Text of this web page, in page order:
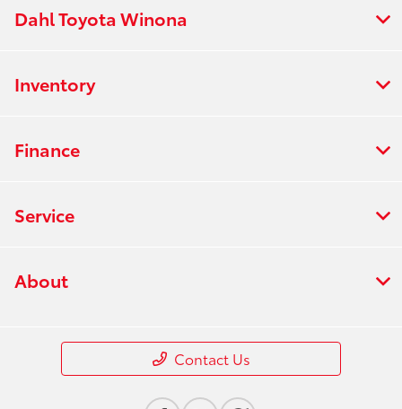
Dahl Toyota Winona
Inventory
Finance
Service
About
Contact Us